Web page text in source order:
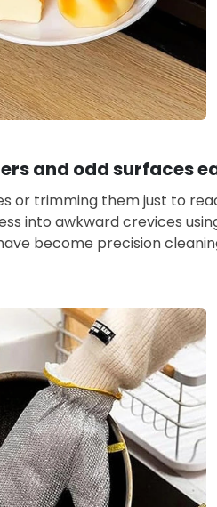
and odd surfaces
or trimming them just to
into awkward crevices
become precision